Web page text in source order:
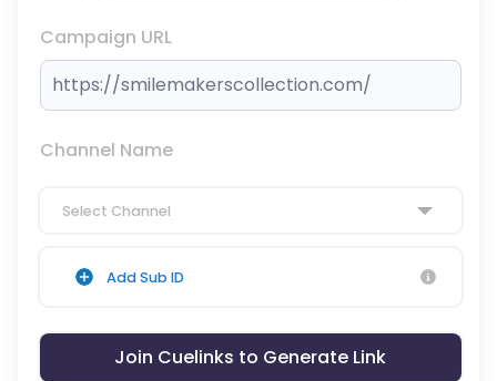
Campaign URL
Channel Name
Select Channel
Add Sub ID
Join Cuelinks to Generate Link